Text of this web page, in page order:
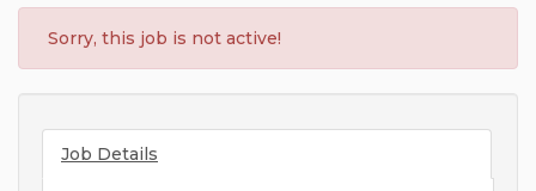
Sorry, this job is not active!
Job Details